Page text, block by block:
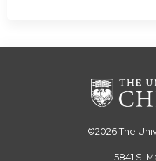
©2026The
5841 S.